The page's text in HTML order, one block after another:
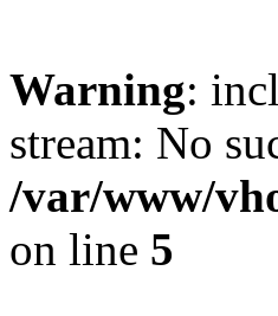
Warning:
stream: No
/var/www/
on line 5